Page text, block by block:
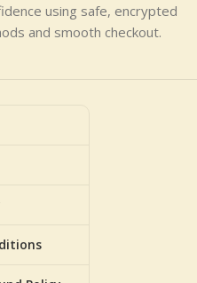
using safe, encrypted
and smooth checkout.